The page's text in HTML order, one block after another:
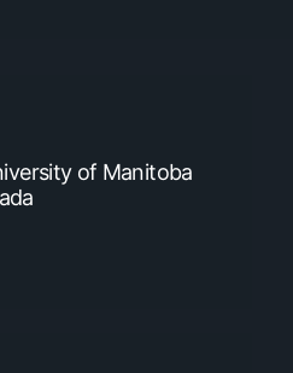
of Manitoba